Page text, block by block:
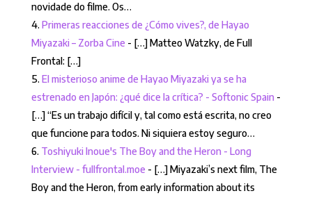
novidade do filme. Os…
Primeras reacciones de ¿Cómo vives?, de Hayao
Miyazaki – Zorba Cine - […] Matteo Watzky, de Full
Frontal: […]
El misterioso anime de Hayao Miyazaki ya se ha
estrenado en Japón: ¿qué dice la crítica? - Softonic Spain -
[…] “Es un trabajo difícil y, tal como está escrita, no creo
que funcione para todos. Ni siquiera estoy seguro…
Toshiyuki Inoue's The Boy and the Heron - Long
Interview - fullfrontal.moe - […] Miyazaki’s next film, The
Boy and the Heron, from early information about its